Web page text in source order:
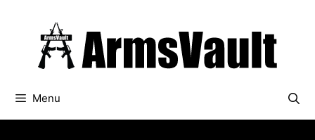
Menu